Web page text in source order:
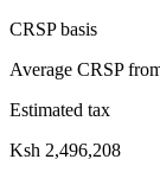
CRSP basis
Average CRSP
Estimated tax
Ksh 2,496,208